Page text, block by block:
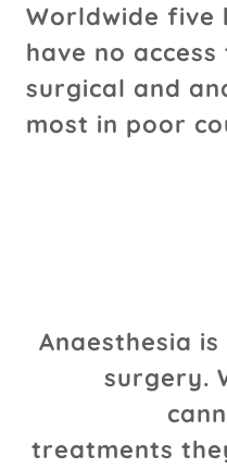
Worldwide five
have no
surgical and
most in poor
Anaesthesia
surgery.
treatments